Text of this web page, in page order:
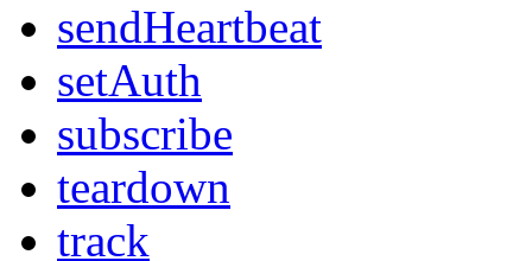
sendHeartbeat
setAuth
subscribe
teardown
track